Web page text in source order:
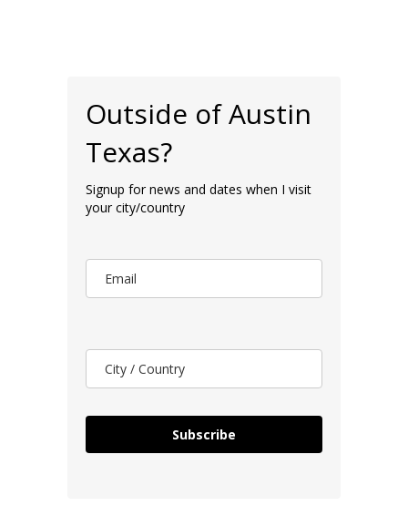
Outside of Austin
Texas?
Signup for news and dates when I visit
your city/country
Subscribe